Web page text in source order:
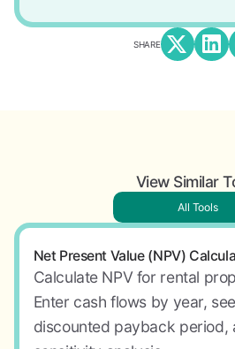
SHARE
View Similar
All Tools
Net Present Value (NPV)
Calculate NPV for rental
Enter cash flows by year,
discounted payback period,